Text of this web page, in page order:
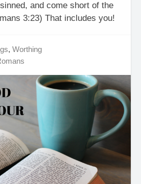
and come short of the
3:23) That includes you!
,Worthing